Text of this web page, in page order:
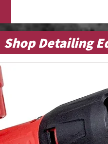
Shop Detailing